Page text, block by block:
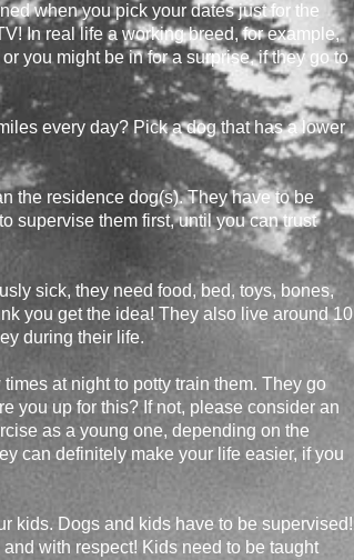
when you pick your dates just for the
In real life a working breed, for example,
you might be in for a surprise, if they go to
every day? Pick a dog that has a lower
the residence dog(s). They have to be
supervise them first, until you can trust
sick, they need food, bed, toys, bones,
you get the idea! They also live around 10
during their life.
at night to potty train them. They go
you up for this? If not, please consider an
as a young one, depending on the
can definitely make your life easier, if you
kids. Dogs and kids have to be supervised!
with respect! Kids need to be taught